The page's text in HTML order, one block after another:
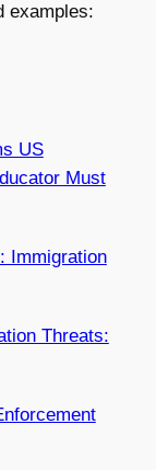
examples:
US
Must
Immigration
Threats: